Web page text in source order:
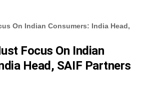
On Indian Consumers: India Head,
Focus On Indian
Head, SAIF Partners